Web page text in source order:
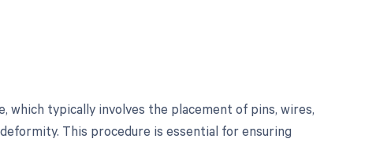
which typically involves the placement of pins, wires,
This procedure is essential for ensuring